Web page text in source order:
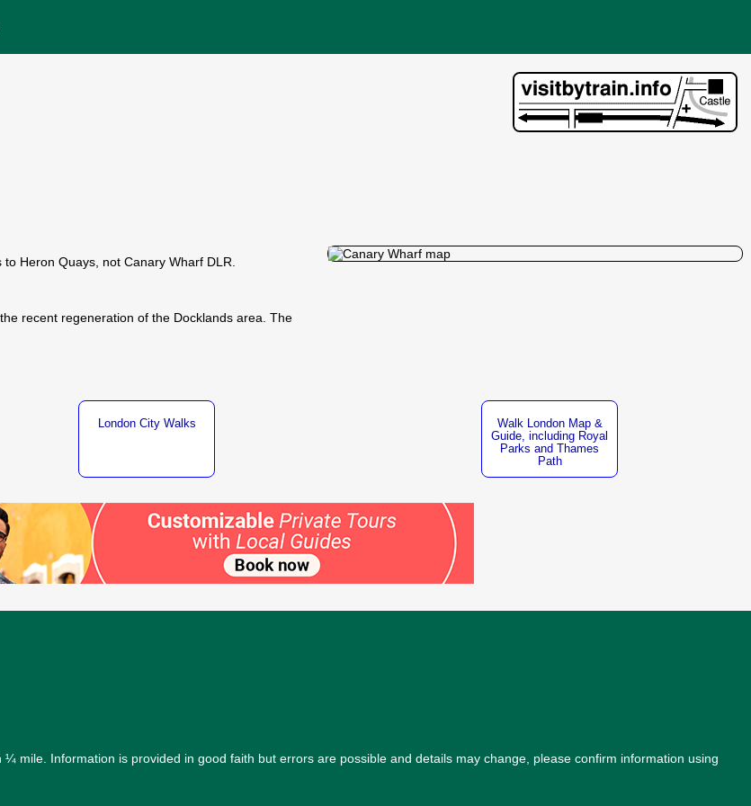
Heron Quays, not Canary Wharf DLR.
recent regeneration of the Docklands area. The
London City Walks
Walk London Map &
Guide, including Royal
Parks and Thames
Path
mile. Information is provided in good faith but errors are possible and details may change, please confirm information using